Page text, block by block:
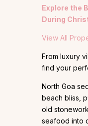
Explore the
During
View All
From luxury
find your
North Goa
beach bliss,
old
seafood into